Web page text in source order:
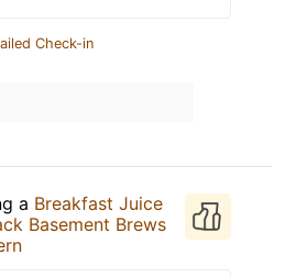
Check-in
a Breakfast Juice
Basement Brews